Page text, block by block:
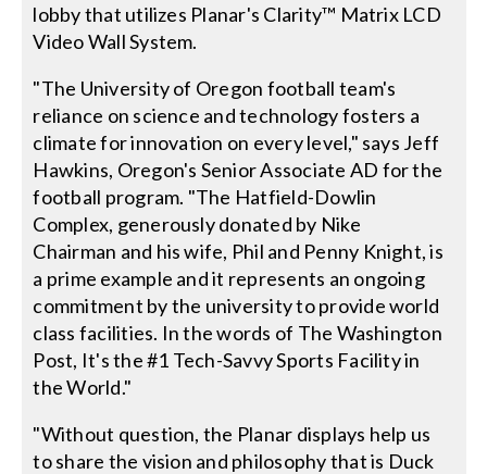
lobby that utilizes Planar's Clarity™ Matrix LCD
Video Wall System.
"The University of Oregon football team's
reliance on science and technology fosters a
climate for innovation on every level," says Jeff
Hawkins, Oregon's Senior Associate AD for the
football program. "The Hatfield-Dowlin
Complex, generously donated by Nike
Chairman and his wife, Phil and Penny Knight, is
a prime example and it represents an ongoing
commitment by the university to provide world
class facilities. In the words of The Washington
Post, It's the #1 Tech-Savvy Sports Facility in
the World."
"Without question, the Planar displays help us
to share the vision and philosophy that is Duck